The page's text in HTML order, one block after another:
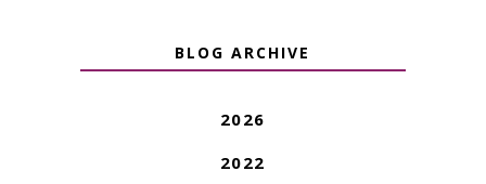
BLOG ARCHIVE
2026
2022